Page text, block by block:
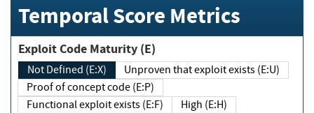
Temporal Score Metrics
Exploit Code Maturity (E)
Not Defined (E:X)
Unproven that exploit exists (E:U)
Proof of concept code (E:P)
Functional exploit exists (E:F)
High (E:H)